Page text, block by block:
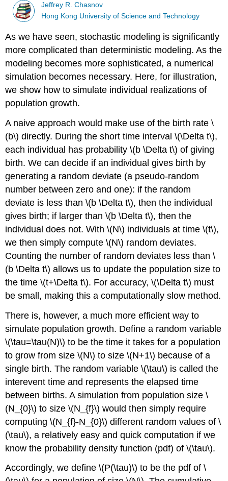
Jeffrey R. Chasnov
Hong Kong University of Science and Technology
As we have seen, stochastic modeling is significantly
more complicated than deterministic modeling. As the
modeling becomes more sophisticated, a numerical
simulation becomes necessary. Here, for illustration,
we show how to simulate individual realizations of
population growth.
A naive approach would make use of the birth rate\
(b\) directly. During the short time interval\(\Delta t\),
each individual has probability\(b \Delta t\) of giving
birth. We can decide if an individual gives birth by
generating a random deviate (a pseudo-random
number between zero and one): if the random
deviate is less than\(b \Delta t\), then the individual
gives birth; if larger than\(b \Delta t\), then the
individual does not. With\(N\) individuals at time\(t\),
we then simply compute\(N\) random deviates.
Counting the number of random deviates less than\
(b \Delta t\) allows us to update the population size to
the time\(t+\Delta t\). For accuracy,\(\Delta t\) must
be small, making this a computationally slow method.
There is, however, a much more efficient way to
simulate population growth. Define a random variable
\(\tau=\tau(N)\) to be the time it takes for a population
to grow from size\(N\) to size\(N+1\) because of a
single birth. The random variable\(\tau\) is called the
interevent time and represents the elapsed time
between births. A simulation from population size\
(N_{0}\) to size\(N_{f}\) would then simply require
computing\(N_{f}-N_{0}\) different random values of\
(\tau\), a relatively easy and quick computation if we
know the probability density function (pdf) of\(\tau\).
Accordingly, we define\(P(\tau)\) to be the pdf of\